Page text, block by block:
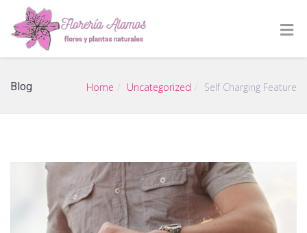
Blog Home Uncategorized Self Charging Feature